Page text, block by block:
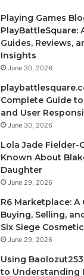
Playing Games
PlayBattleSquare:
Guides, Reviews,
Insights
June 30, 2026
Complete Guide
and User
June 30, 2026
Lola Jade Fielder-
Known About
Daughter
June 29, 2026
R6 Marketplace:
Buying, Selling,
Six Siege
June 29, 2026
Using
to Understanding